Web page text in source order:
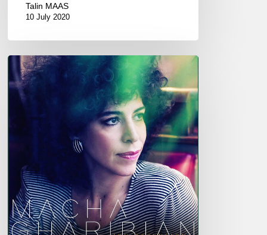
Talin MAAS
10 July 2020
MACHA
GHARIBIAN
–
JOY